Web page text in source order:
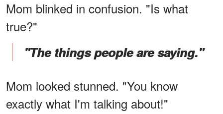
Mom blinked in confusion. "Is what
true?"
"The things people are saying."
Mom looked stunned. "You know
exactly what I'm talking about!"